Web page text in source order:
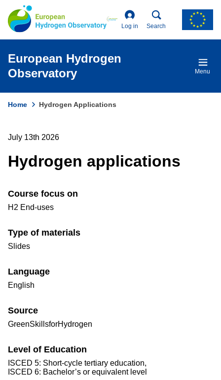
main
content
Log in Search
European Hydrogen
Observatory
Menu
Home Hydrogen Applications
July 13th 2026
Hydrogen applications
Course focus on
H2 End-uses
Type of materials
Slides
Language
English
Source
GreenSkillsforHydrogen
Level of Education
ISCED 5: Short-cycle tertiary education,
ISCED 6: Bachelor’s or equivalent level